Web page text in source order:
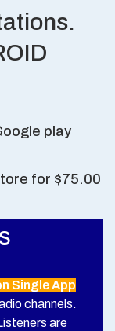
play
for $75.00
Single App
channels.
are